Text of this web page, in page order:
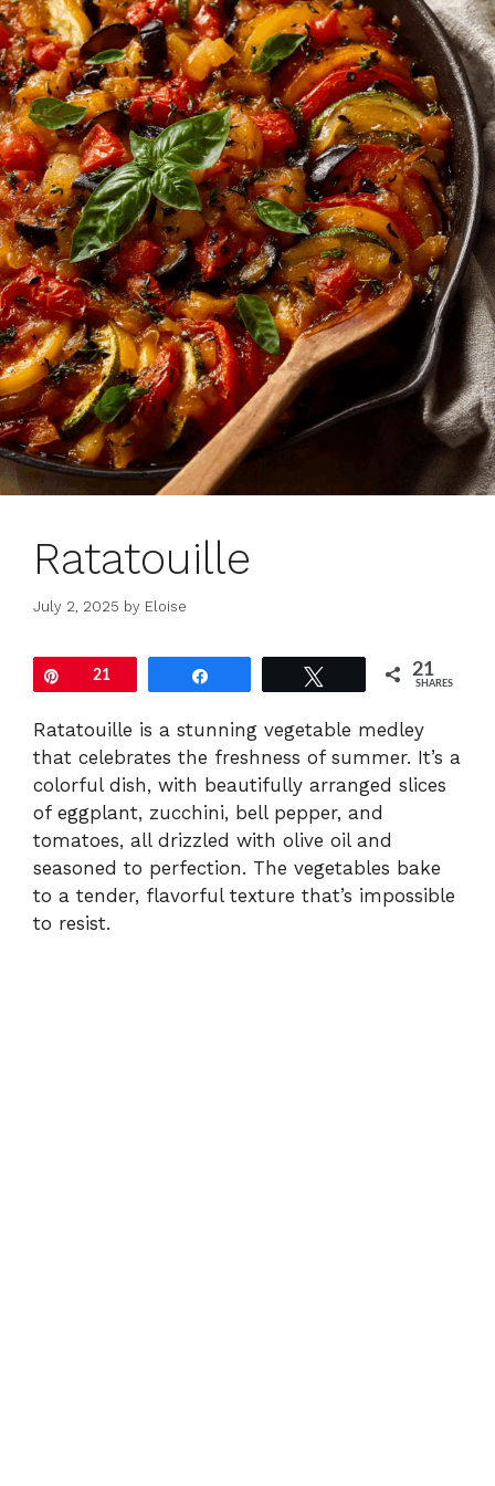
Ratatouille
July 2, 2025 by Eloise
Pin21 21
SHARES
Ratatouille is a stunning vegetable medley
that celebrates the freshness of summer. It’s a
colorful dish, with beautifully arranged slices
of eggplant, zucchini, bell pepper, and
tomatoes, all drizzled with olive oil and
seasoned to perfection. The vegetables bake
to a tender, flavorful texture that’s impossible
to resist.